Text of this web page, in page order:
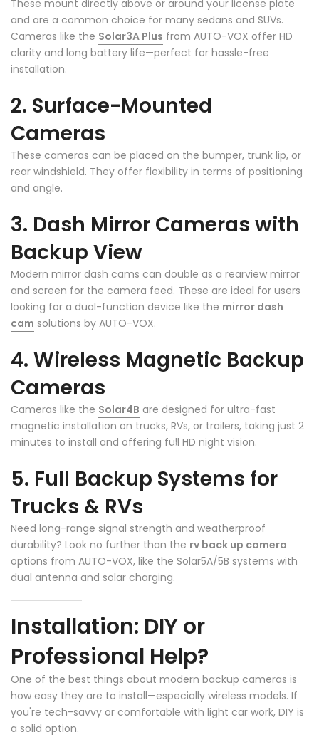
These mount directly above or around your license plate
and are a common choice for many sedans and SUVs.
Cameras like the Solar3A Plus from AUTO-VOX offer HD
clarity and long battery life—perfect for hassle-free
installation.
2. Surface-Mounted
Cameras
These cameras can be placed on the bumper, trunk lip, or
rear windshield. They offer flexibility in terms of positioning
and angle.
3. Dash Mirror Cameras with
Backup View
Modern mirror dash cams can double as a rearview mirror
and screen for the camera feed. These are ideal for users
looking for a dual-function device like the mirror dash
cam solutions by AUTO-VOX.
4. Wireless Magnetic Backup
Cameras
Cameras like the Solar4B are designed for ultra-fast
magnetic installation on trucks, RVs, or trailers, taking just 2
minutes to install and offering full HD night vision.
5. Full Backup Systems for
Trucks & RVs
Need long-range signal strength and weatherproof
durability? Look no further than the rv back up camera
options from AUTO-VOX, like the Solar5A/5B systems with
dual antenna and solar charging.
Installation: DIY or
Professional Help?
One of the best things about modern backup cameras is
how easy they are to install—especially wireless models. If
you're tech-savvy or comfortable with light car work, DIY is
a solid option.
❄